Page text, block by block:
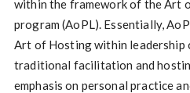
within the framework of the Art
program (AoPL). Essentially,
Art of Hosting within leadership
traditional facilitation and
emphasis on personal practice